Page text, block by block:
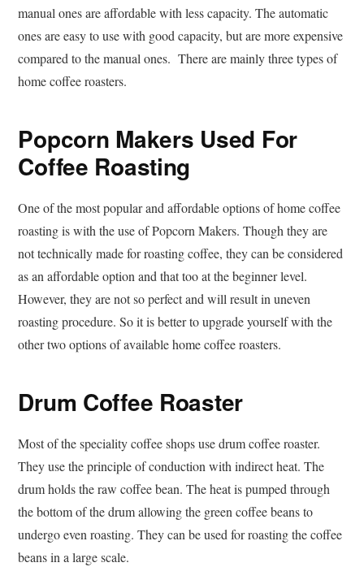
manual ones are affordable with less capacity. The automatic
ones are easy to use with good capacity, but are more expensive
compared to the manual ones. There are mainly three types of
home coffee roasters.
Popcorn Makers Used For
Coffee Roasting
One of the most popular and affordable options of home coffee
roasting is with the use of Popcorn Makers. Though they are
not technically made for roasting coffee, they can be considered
as an affordable option and that too at the beginner level.
However, they are not so perfect and will result in uneven
roasting procedure. So it is better to upgrade yourself with the
other two options of available home coffee roasters.
Drum Coffee Roaster
Most of the speciality coffee shops use drum coffee roaster.
They use the principle of conduction with indirect heat. The
drum holds the raw coffee bean. The heat is pumped through
the bottom of the drum allowing the green coffee beans to
undergo even roasting. They can be used for roasting the coffee
beans in a large scale.